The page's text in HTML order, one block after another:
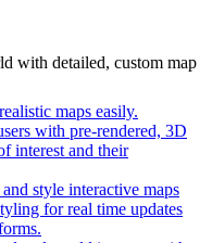
with detailed, custom map
maps easily.
with pre-rendered, 3D
interest and their
style interactive maps
for real time updates